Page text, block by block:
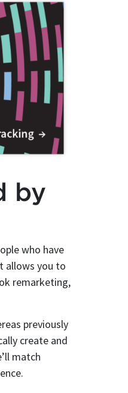
by
who have
allows you to
remarketing,
previously
create and
match